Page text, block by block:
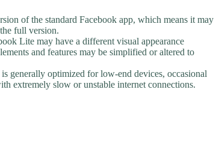
of the standard Facebook app, which means it may
full version.
Lite may have a different visual appearance
and features may be simplified or altered to
generally optimized for low-end devices, occasional
extremely slow or unstable internet connections.